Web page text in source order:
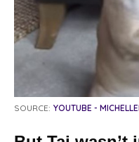
SOURCE: YOUTUBE -